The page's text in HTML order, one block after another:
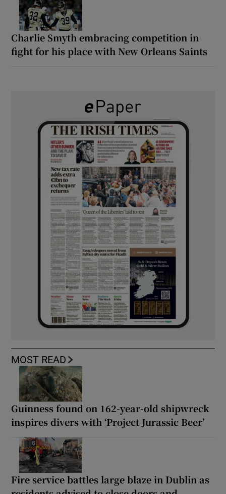
Charlie Smyth embracing competition in
fight for his place with New Orleans Saints
MOST READ
Guinness found on 162-year-old shipwreck
inspires divers with ‘Project Jurassic Beer’
Fire service battles large blaze in Dublin as